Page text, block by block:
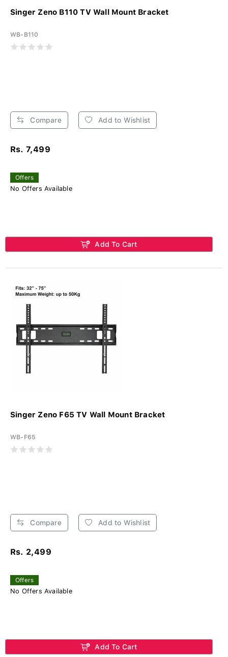
Singer Zeno B110 TV Wall Mount Bracket
WB-B110
Compare Add to Wishlist
Rs. 7,499
Offers
No Offers Available
Add To Cart
Singer Zeno F65 TV Wall Mount Bracket
WB-F65
Compare Add to Wishlist
Rs. 2,499
Offers
No Offers Available
Add To Cart